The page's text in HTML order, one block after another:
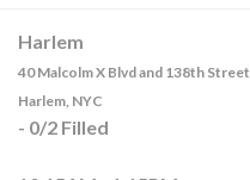
Harlem
40 Malcolm X Blvd and 138th Street,
Harlem, NYC
- 0/2 Filled